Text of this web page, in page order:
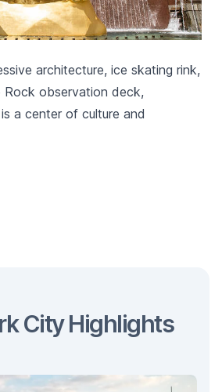
architecture, ice skating rink,
observation deck,
a center of culture and
City Highlights